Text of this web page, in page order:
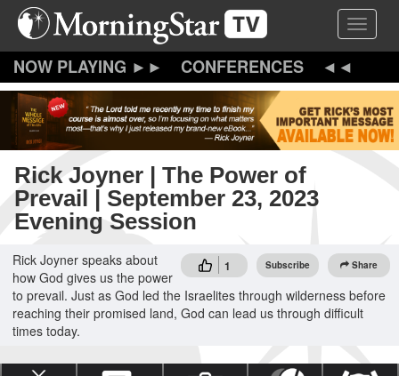
Skip
content
Toggle
CONFERENCES
Rick Joyner | The Power of
Prevail | September 23, 2023
Evening Session
1 Subscribe Share
Rick Joyner speaks about
how God gives us the power
to prevail. Just as God led the Israelites through wilderness before
reaching their promised land, God can lead us through difficult
times today.